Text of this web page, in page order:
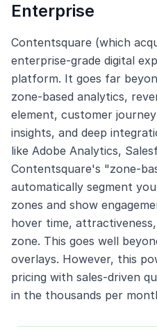
Enterprise
Contentsquare (which
enterprise-grade digital
platform. It goes far
zone-based analytics,
element, customer
insights, and deep
like Adobe Analytics,
Contentsquare's "zone-
automatically segment
zones and show
hover time,
zone. This goes well
overlays. However, this
pricing with sales-driven
in the thousands per